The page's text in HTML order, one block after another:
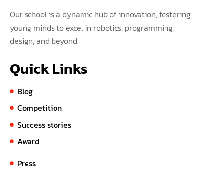
Our school is a dynamic hub of innovation, fostering
young minds to excel in robotics, programming,
design, and beyond.
Quick Links
Blog
Competition
Success stories
Award
Press